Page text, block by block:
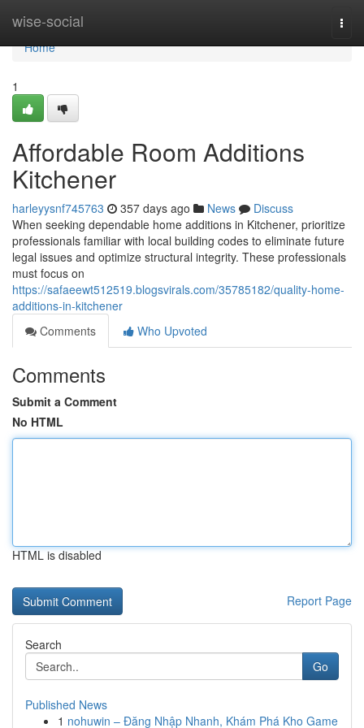
wise-social
Home
Home
1
Affordable Room Additions
Kitchener
harleyysnf745763 357 days ago News
Discuss
When seeking dependable home additions in Kitchener, prioritize
professionals familiar with local building codes to eliminate future
legal issues and optimize structural integrity. These professionals
must focus on
https://safaeewt512519.blogsvirals.com/35785182/quality-home-
additions-in-kitchener
Comments
Who Upvoted
Comments
Submit a Comment
No HTML
HTML is disabled
Report Page
Search
Go
Published News
1 nohuwin – Đăng Nhập Nhanh, Khám Phá Kho Game